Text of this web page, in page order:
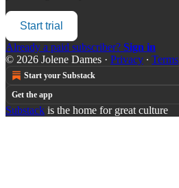
Start trial
Already a paid subscriber? Sign in
© 2026 Jolene Dames · Privacy ∙ Terms
Start your Substack
Get the app
Substack is the home for great culture